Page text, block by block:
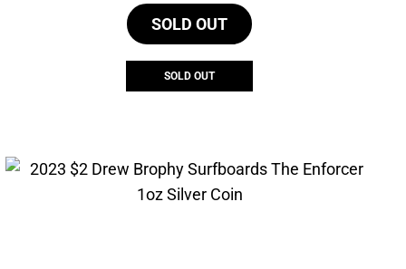
SOLD OUT
SOLD OUT